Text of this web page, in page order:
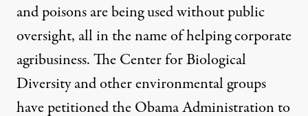
and poisons are being used without public
oversight, all in the name of helping corporate
agribusiness. The Center for Biological
Diversity and other environmental groups
have petitioned the Obama Administration to